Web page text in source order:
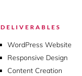
DELIVERABLES
WordPress Website
Responsive Design
Content Creation